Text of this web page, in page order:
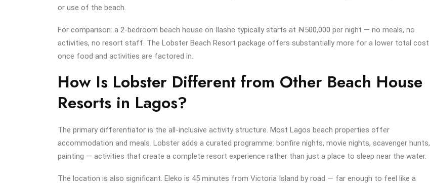
or use of the beach.
For comparison: a 2-bedroom beach house on Ilashe typically starts at ₦500,000 per night — no meals, no
activities, no resort staff. The Lobster Beach Resort package offers substantially more for a lower total cost
once food and activities are factored in.
How Is Lobster Different from Other Beach House
Resorts in Lagos?
The primary differentiator is the all-inclusive activity structure. Most Lagos beach properties offer
accommodation and meals. Lobster adds a curated programme: bonfire nights, movie nights, scavenger hunts,
painting — activities that create a complete resort experience rather than just a place to sleep near the water.
The location is also significant. Eleko is 45 minutes from Victoria Island by road — far enough to feel like a